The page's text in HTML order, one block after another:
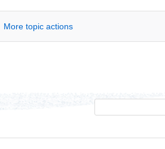
More topic actions